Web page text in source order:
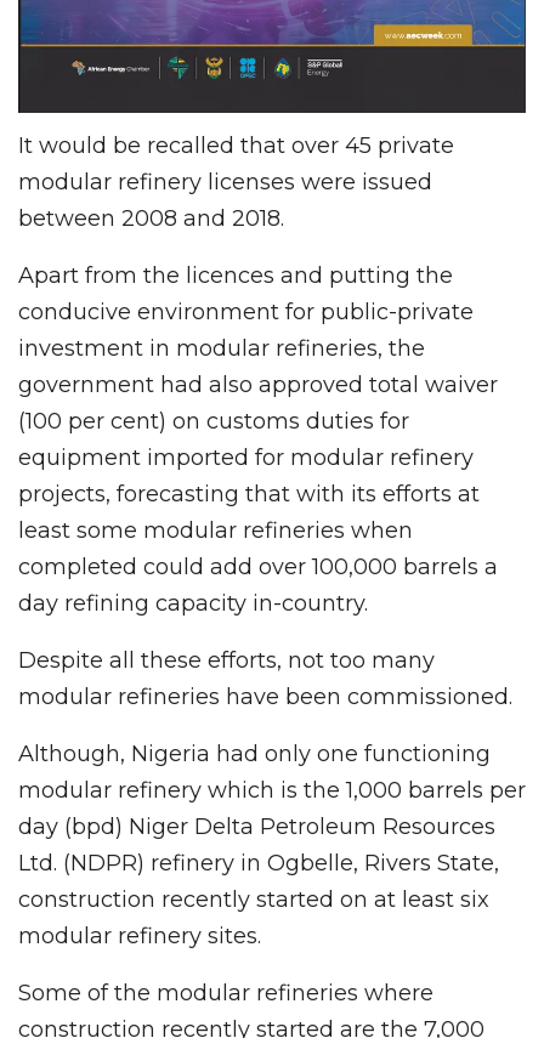
It would be recalled that over 45 private
modular refinery licenses were issued
between 2008 and 2018.
Apart from the licences and putting the
conducive environment for public-private
investment in modular refineries, the
government had also approved total waiver
(100 per cent) on customs duties for
equipment imported for modular refinery
projects, forecasting that with its efforts at
least some modular refineries when
completed could add over 100,000 barrels a
day refining capacity in-country.
Despite all these efforts, not too many
modular refineries have been commissioned.
Although, Nigeria had only one functioning
modular refinery which is the 1,000 barrels per
day (bpd) Niger Delta Petroleum Resources
Ltd. (NDPR) refinery in Ogbelle, Rivers State,
construction recently started on at least six
modular refinery sites.
Some of the modular refineries where
construction recently started are the 7,000